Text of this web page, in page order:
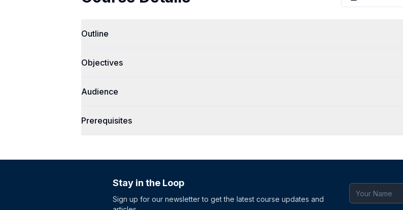
Outline
Objectives
Audience
Prerequisites
Stay in the Loop
Sign up for our newsletter to get the latest course updates and